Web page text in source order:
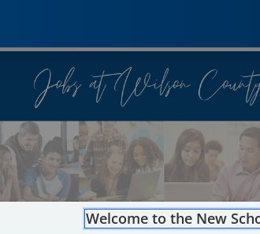
Welcome to the New